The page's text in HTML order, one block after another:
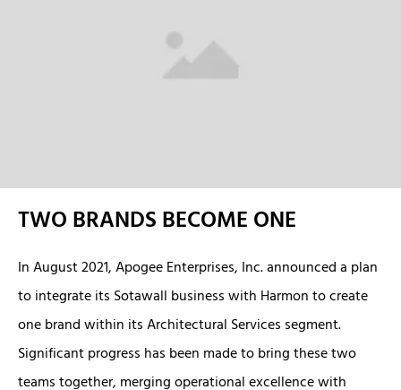
TWO BRANDS BECOME ONE
In August 2021, Apogee Enterprises, Inc. announced a plan
to integrate its Sotawall business with Harmon to create
one brand within its Architectural Services segment.
Significant progress has been made to bring these two
teams together, merging operational excellence with